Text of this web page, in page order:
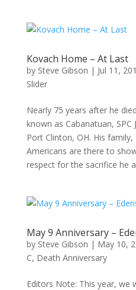
Kovach Home – At Last
by Steve Gibson | Jul 11,
Slider
Nearly 75 years after he
known as Cabanatuan, SPC
Port Clinton, OH. His
Americans are there to
respect for the sacrifice he
May 9 Anniversary –
by Steve Gibson | May 10,
C, Death Anniversary
Editors Note: This year, we